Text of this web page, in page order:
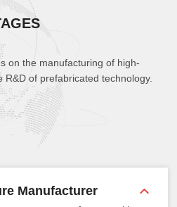
on the manufacturing of high-
of prefabricated technology.
Manufacturer